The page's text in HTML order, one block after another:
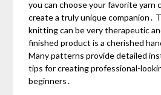
you can choose your favorite yarn
create a truly unique companion․
knitting can be very therapeutic
finished product is a cherished
Many patterns provide detailed
tips for creating professional-
beginners․